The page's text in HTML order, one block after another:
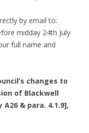
by email to:
midday 24th July
full name and
changes to
of Blackwell
& para. 4.1.9],